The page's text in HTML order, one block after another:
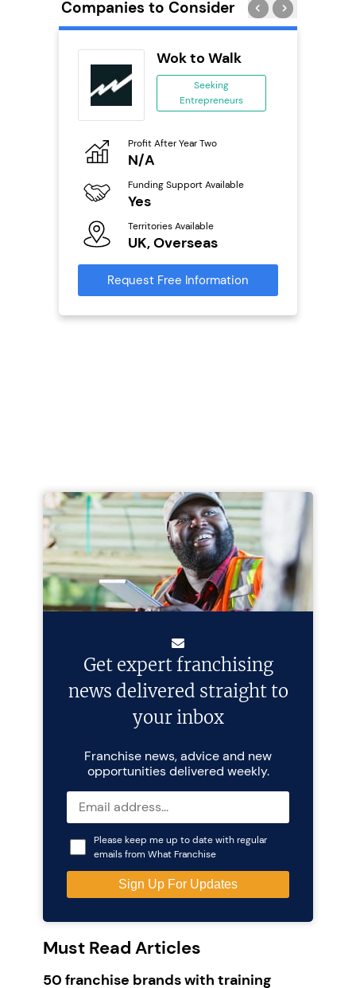
Companies to Consider
Wok to Walk
Seeking
Entrepreneurs
Profit After Year Two
N/A
Funding Support Available
Yes
Territories Available
UK, Overseas
Request Free Information
Get expert franchising
news delivered straight to
your inbox
Franchise news, advice and new
opportunities delivered weekly.
Please keep me up to date with regular
emails from What Franchise
Must Read Articles
50 franchise brands with training